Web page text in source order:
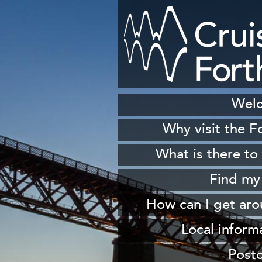
Why visit the
What is there to
Find
How can I get
From
From South
Local